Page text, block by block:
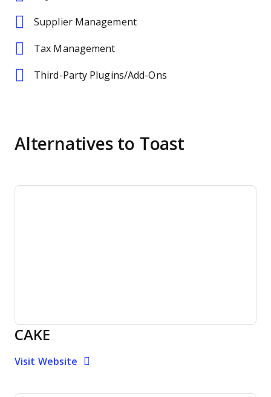
Supplier Management
Tax Management
Third-Party Plugins/Add-Ons
Alternatives to Toast
CAKE
Visit Website Opens New Window